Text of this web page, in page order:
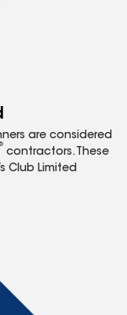
are considered
contractors. These
Club Limited